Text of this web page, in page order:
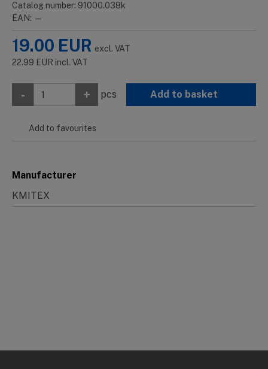
Catalog number: 91000.038k
EAN: —
19.00 EUR excl. VAT
22.99 EUR incl. VAT
- + pcs Add to basket
Add to favourites
Manufacturer
KMITEX